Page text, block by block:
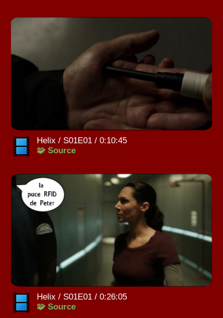
Helix / S01E01 / 0:10:45
🧩 Source
Helix / S01E01 / 0:26:05
🧩 Source